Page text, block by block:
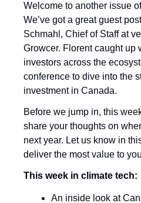
Welcome to another issue
We’ve got a great guest
Schmahl, Chief of Staff at
Growcer. Florent caught up
investors across the
conference to dive into the
investment in Canada.
Before we jump in, this
share your thoughts on
next year. Let us know in
deliver the most value to
This week in climate tech:
An inside look at